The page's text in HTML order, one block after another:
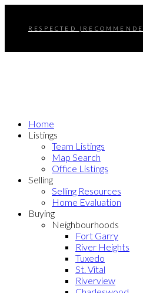
RESPECTED
Home
Listings
Team Listings
Map Search
Office Listings
Selling
Selling Resources
Home Evaluation
Buying
Neighbourhoods
Fort Garry
River Heights
Tuxedo
St. Vital
Riverview